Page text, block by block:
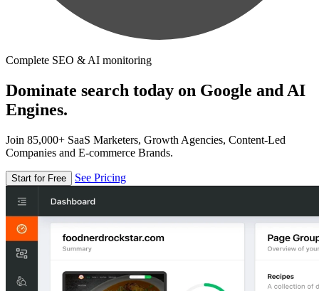
Complete SEO & AI monitoring
Dominate search today on Google and AI
Engines.
Join 85,000+ SaaS Marketers, Growth Agencies, Content-Led
Companies and E-commerce Brands.
Start for Free See Pricing